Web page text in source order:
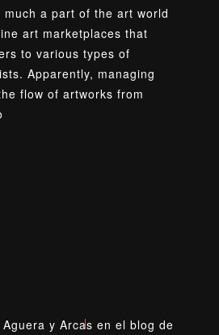
much a part of the art world
art marketplaces that
to various types of
Apparently, managing
flow of artworks from
y Arcas en el blog de